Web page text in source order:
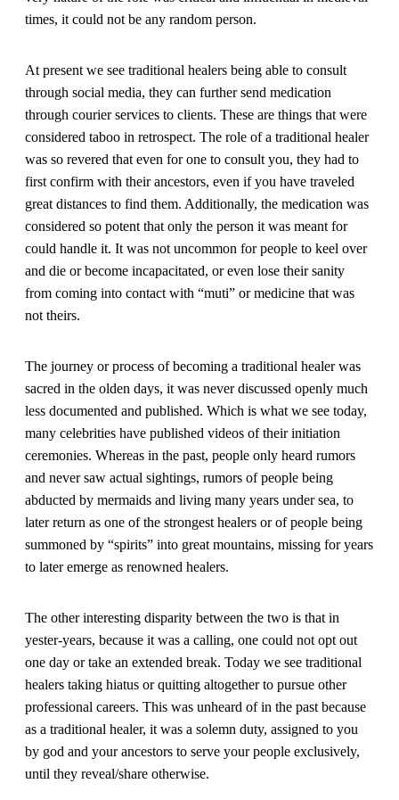
times, it could not be any random person.
At present we see traditional healers being able to consult
through social media, they can further send medication
through courier services to clients. These are things that were
considered taboo in retrospect. The role of a traditional healer
was so revered that even for one to consult you, they had to
first confirm with their ancestors, even if you have traveled
great distances to find them. Additionally, the medication was
considered so potent that only the person it was meant for
could handle it. It was not uncommon for people to keel over
and die or become incapacitated, or even lose their sanity
from coming into contact with “muti” or medicine that was
not theirs.
The journey or process of becoming a traditional healer was
sacred in the olden days, it was never discussed openly much
less documented and published. Which is what we see today,
many celebrities have published videos of their initiation
ceremonies. Whereas in the past, people only heard rumors
and never saw actual sightings, rumors of people being
abducted by mermaids and living many years under sea, to
later return as one of the strongest healers or of people being
summoned by “spirits” into great mountains, missing for years
to later emerge as renowned healers.
The other interesting disparity between the two is that in
yester-years, because it was a calling, one could not opt out
one day or take an extended break. Today we see traditional
healers taking hiatus or quitting altogether to pursue other
professional careers. This was unheard of in the past because
as a traditional healer, it was a solemn duty, assigned to you
by god and your ancestors to serve your people exclusively,
until they reveal/share otherwise.